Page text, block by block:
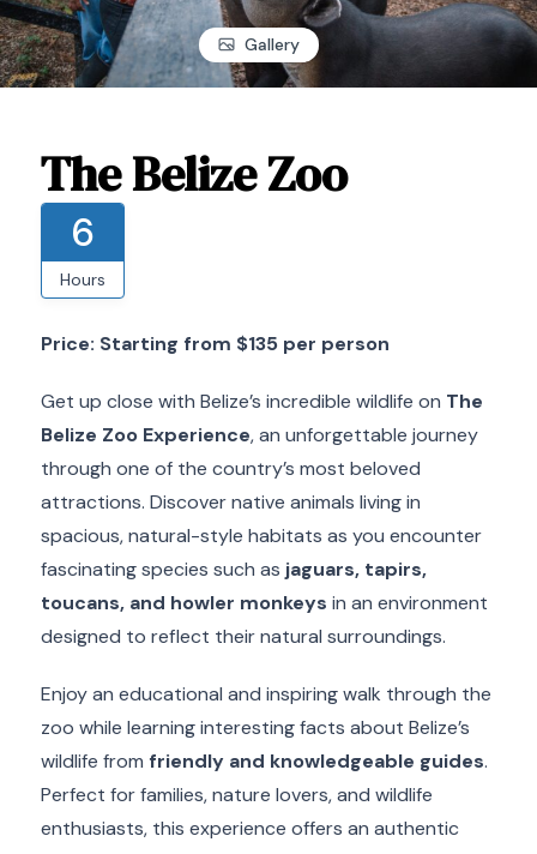
Gallery
The Belize Zoo
6
Hours
Price: Starting from $135 per person
Get up close with Belize’s incredible wildlife on The
Belize Zoo Experience, an unforgettable journey
through one of the country’s most beloved
attractions. Discover native animals living in
spacious, natural-style habitats as you encounter
fascinating species such as jaguars, tapirs,
toucans, and howler monkeys in an environment
designed to reflect their natural surroundings.
Enjoy an educational and inspiring walk through the
zoo while learning interesting facts about Belize’s
wildlife from friendly and knowledgeable guides.
Perfect for families, nature lovers, and wildlife
enthusiasts, this experience offers an authentic